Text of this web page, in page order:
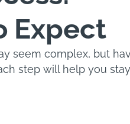
Expect
seem complex, but
step will help you